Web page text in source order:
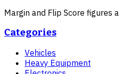
Margin and Flip Score figures
Categories
Vehicles
Heavy Equipment